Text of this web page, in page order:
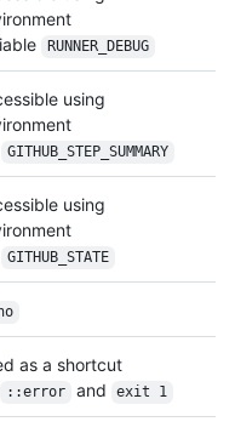
RUNNER_DEBUG
using
GITHUB_STEP_SUMMARY
using
GITHUB_STATE
as a shortcut
::error and exit 1